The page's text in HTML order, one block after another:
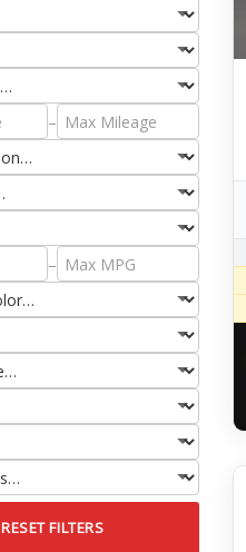
–
–
RESET FILTERS